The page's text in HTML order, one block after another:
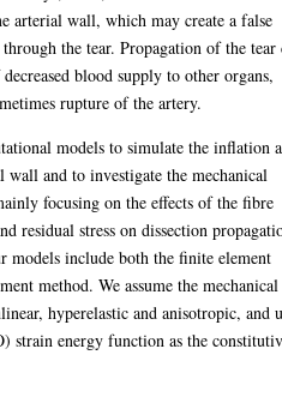
arterial wall, which may create a false
the tear. Propagation of the tear
blood supply to other organs,
rupture of the artery.
models to simulate the inflation
and to investigate the mechanical
focusing on the effects of the fibre
residual stress on dissection
models include both the finite element
method. We assume the mechanical
hyperelastic and anisotropic, and
strain energy function as the